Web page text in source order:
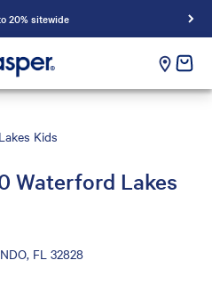
20% sitewide
Sleep cart
Kids
Waterford Lakes
FL 32828